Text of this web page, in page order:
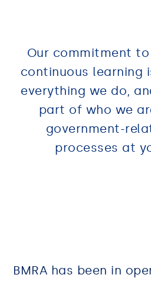
Our commitment
continuous learning
everything we do,
part of who we
government-
processes at
BMRA has been in